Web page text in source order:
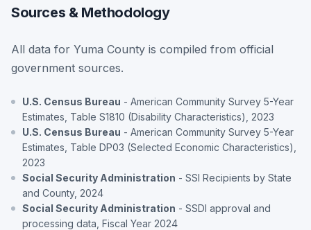
Sources & Methodology
All data for Yuma County is compiled from official
government sources.
U.S. Census Bureau - American Community Survey 5-Year
Estimates, Table S1810 (Disability Characteristics), 2023
U.S. Census Bureau - American Community Survey 5-Year
Estimates, Table DP03 (Selected Economic Characteristics),
2023
Social Security Administration - SSI Recipients by State
and County, 2024
Social Security Administration - SSDI approval and
processing data, Fiscal Year 2024